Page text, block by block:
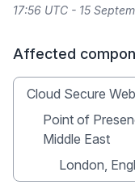
17:56 UTC - 15
Affected
Cloud Secure
Point of
Middle East
London,